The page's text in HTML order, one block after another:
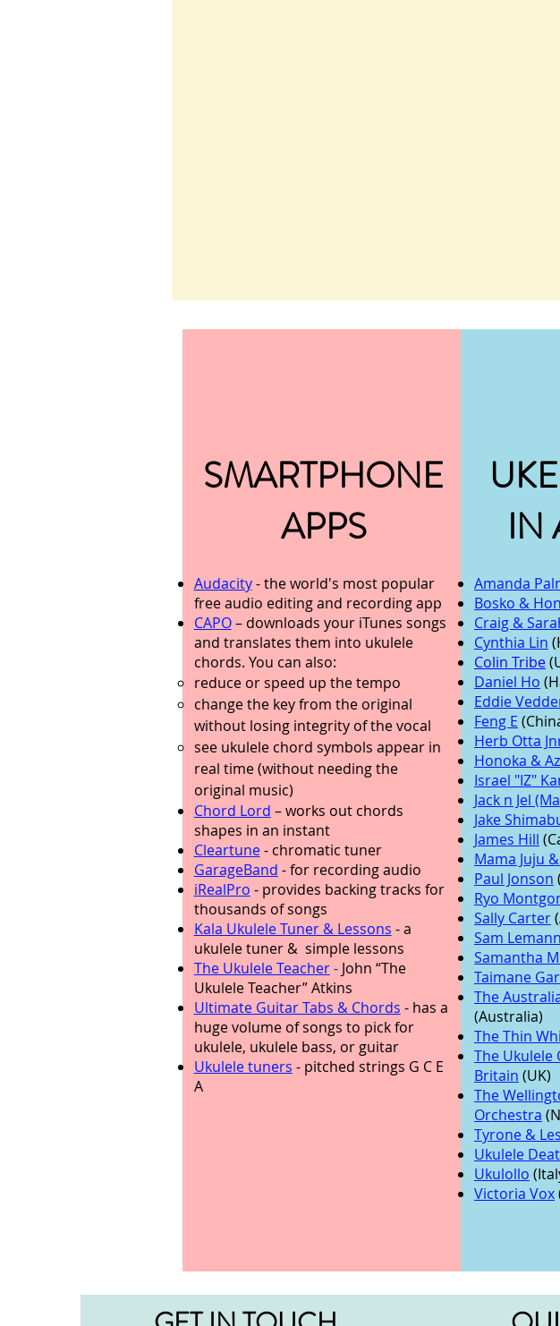
SMARTPHONE
APPS
Audacity- the world's most popular
free audio editing and recording app
CAPO– downloads your iTunes songs
and translates them into ukulele
chords. You can also:
reduce or speed up the tempo
change the key from the original
without losing integrity of the vocal
see ukulele chord symbols appear in
real time (without needing the
original music)
Chord Lord – works out chords
shapes in an instant
Cleartune- chromatic tuner
GarageBand - for recording audio
iRealPro - provides backing tracks for
thousands of songs
Kala Ukulele Tuner & Lessons - a
ukulele tuner & simple lessons
The Ukulele Teacher- John “The
Ukulele Teacher” Atkins
Ultimate Guitar Tabs & Chords - has a
huge volume of songs to pick for
ukulele, ukulele bass, or guitar
Ukulele tuners - pitched strings G C E
A
IN
Amanda
Bosko &
Craig &
Cynthia Lin
Colin Tribe
Daniel Ho
Eddie
Feng E
Herb Otta
Honoka &
Israel "IZ"
Jack n Jel
Jake
James Hill
Mama Juju
Paul Jonson
Ryo
Sally Carter
Sam Lemann
Samantha
Taimane
The
(Australia)
The Thin
The Ukulele
Britain (UK)
The
Orchestra
Tyrone &
Ukulele
Ukulollo
Victoria Vox